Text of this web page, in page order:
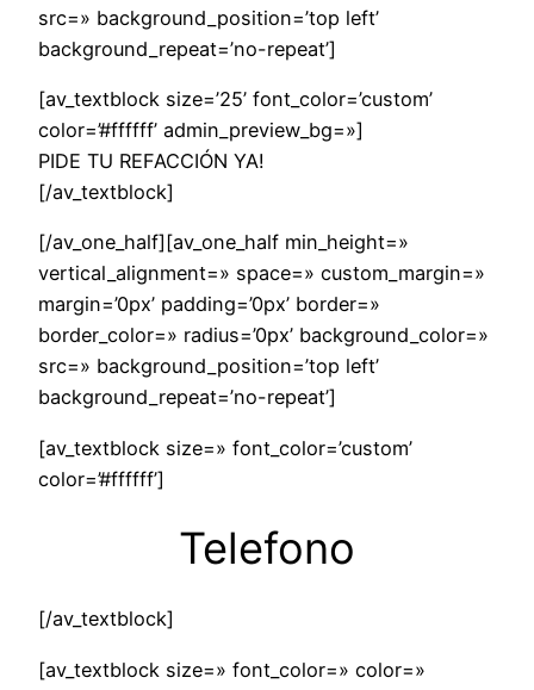
src=» background_position=’top left’
background_repeat=’no-repeat’]
[av_textblock size=’25’ font_color=’custom’
color=’#ffffff’ admin_preview_bg=»]
PIDE TU REFACCIÓN YA!
[/av_textblock]
[/av_one_half][av_one_half min_height=»
vertical_alignment=» space=» custom_margin=»
margin=’0px’ padding=’0px’ border=»
border_color=» radius=’0px’ background_color=»
src=» background_position=’top left’
background_repeat=’no-repeat’]
[av_textblock size=» font_color=’custom’
color=’#ffffff’]
Telefono
[/av_textblock]
[av_textblock size=» font_color=» color=»